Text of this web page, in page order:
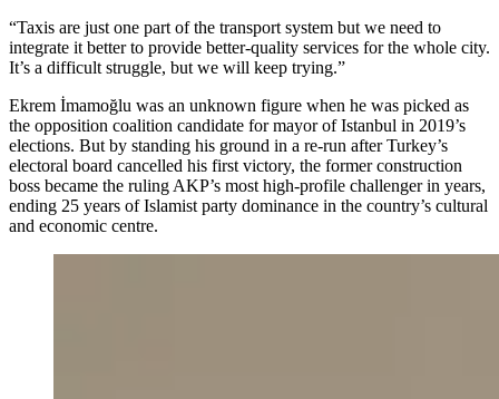
“Taxis are just one part of the transport system but we need to
integrate it better to provide better-quality services for the whole city.
It’s a difficult struggle, but we will keep trying.”
Ekrem İmamoğlu was an unknown figure when he was picked as
the opposition coalition candidate for mayor of Istanbul in 2019’s
elections. But by standing his ground in a re-run after Turkey’s
electoral board cancelled his first victory, the former construction
boss became the ruling AKP’s most high-profile challenger in years,
ending 25 years of Islamist party dominance in the country’s cultural
and economic centre.